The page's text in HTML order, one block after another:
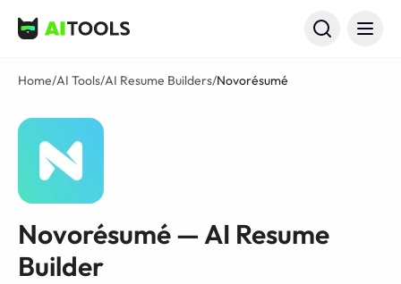
AI Tools
Home/AI Tools/AI Resume Builders/Novorésumé
Novorésumé — AI Resume
Builder